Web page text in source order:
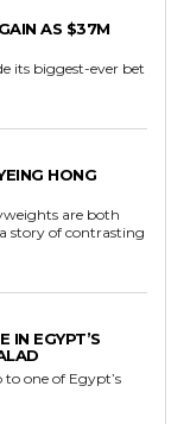
AS $37M
its biggest-ever bet
HONG
are both
story of contrasting
IN EGYPT’S
one of Egypt’s